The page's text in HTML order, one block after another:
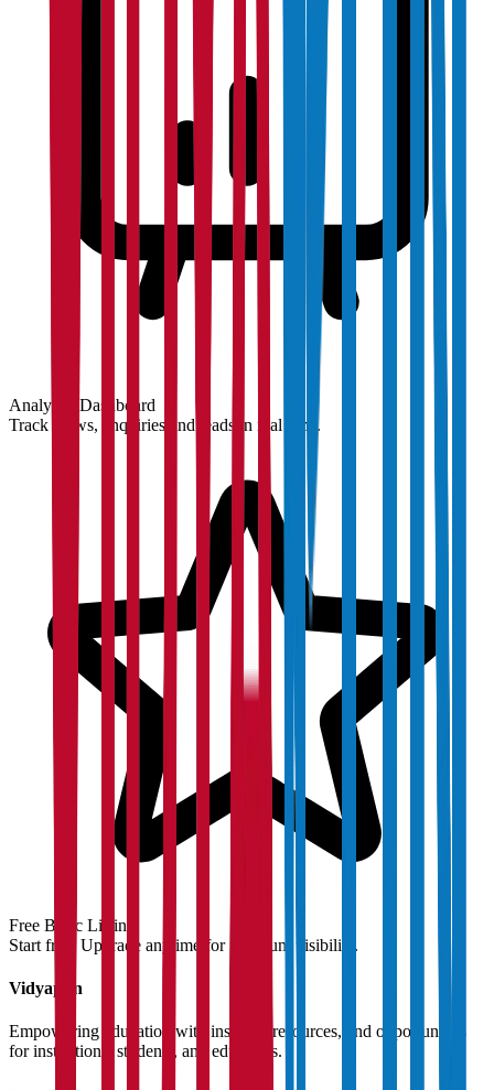
Analytics Dashboard
Track views, enquiries and leads in real time.
Free Basic Listing
Start free. Upgrade anytime for premium visibility.
Vidyapun
Empowering education with insights, resources, and opportunities
for institutions, students, and educators.